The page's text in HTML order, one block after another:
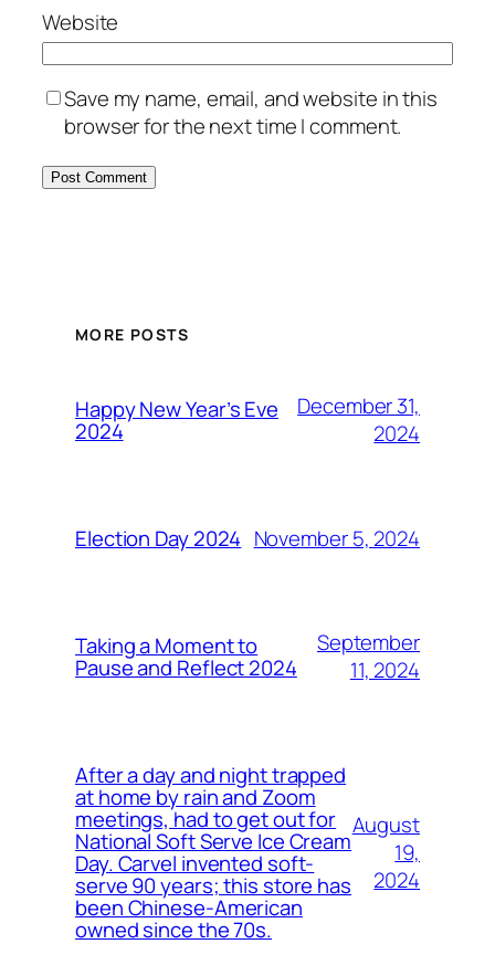
Website
Save my name, email, and website in this
browser for the next time I comment.
MORE POSTS
Happy New Year’s Eve
2024
December 31,
2024
Election Day 2024 November 5, 2024
Taking a Moment to
Pause and Reflect 2024
September
11, 2024
After a day and night trapped
at home by rain and Zoom
meetings, had to get out for
National Soft Serve Ice Cream
Day. Carvel invented soft-
serve 90 years; this store has
been Chinese-American
owned since the 70s.
August
19,
2024